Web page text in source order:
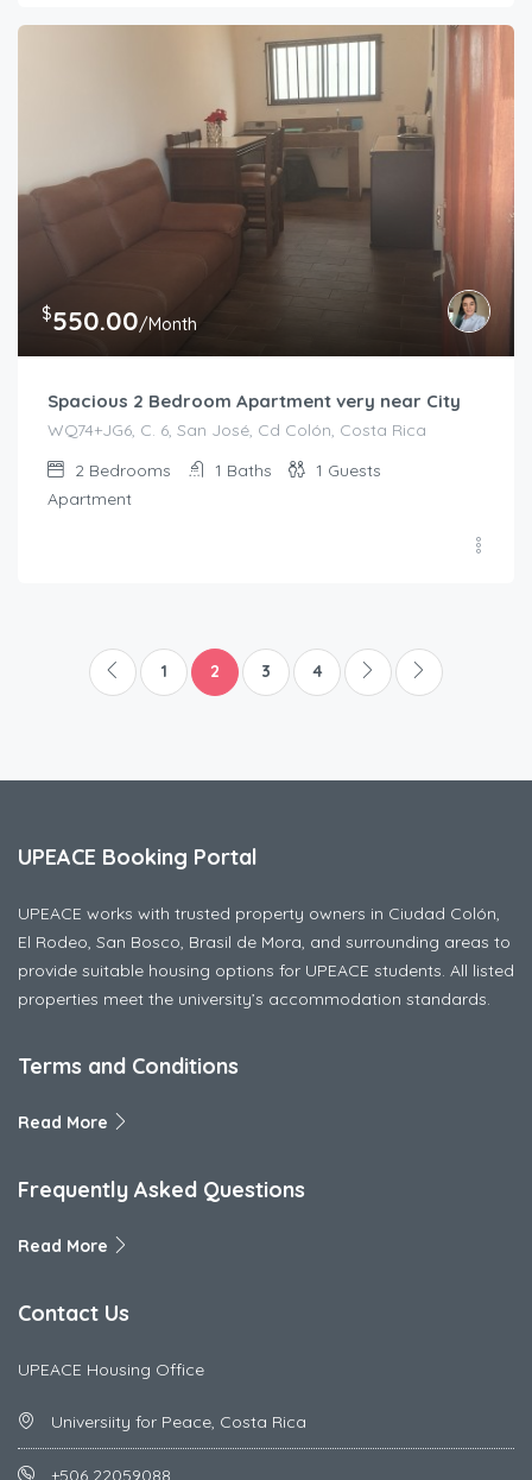
$550.00/Month
Spacious 2 Bedroom Apartment very near City
WQ74+JG6, C. 6, San José, Cd Colón, Costa Rica
2 Bedrooms 1 Baths 1 Guests
Apartment
1 2 3 4
UPEACE Booking Portal
UPEACE works with trusted property owners in Ciudad Colón,
El Rodeo, San Bosco, Brasil de Mora, and surrounding areas to
provide suitable housing options for UPEACE students. All listed
properties meet the university’s accommodation standards.
Terms and Conditions
Read More
Frequently Asked Questions
Read More
Contact Us
UPEACE Housing Office
Universiity for Peace, Costa Rica
+506 22059088